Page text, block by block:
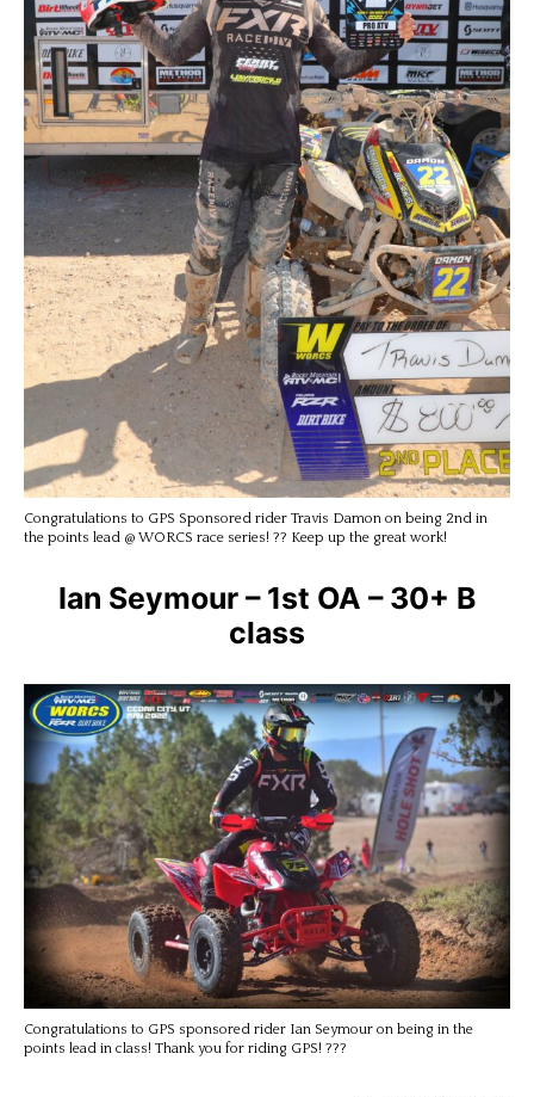
Congratulations to GPS Sponsored rider Travis Damon on being 2nd in
the points lead @ WORCS race series! ?? Keep up the great work!
Ian Seymour – 1st OA – 30+ B
class
Congratulations to GPS sponsored rider Ian Seymour on being in the
points lead in class! Thank you for riding GPS! ???